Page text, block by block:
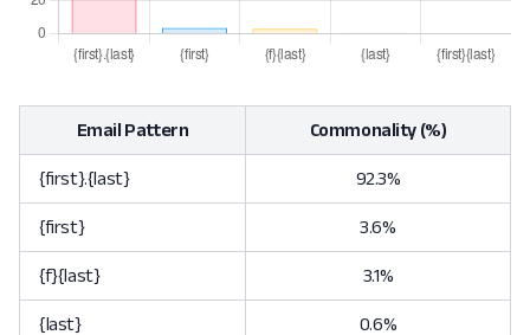
Email Pattern Commonality (%)
{first}.{last} 92.3%
{first} 3.6%
{f}{last} 3.1%
{last} 0.6%